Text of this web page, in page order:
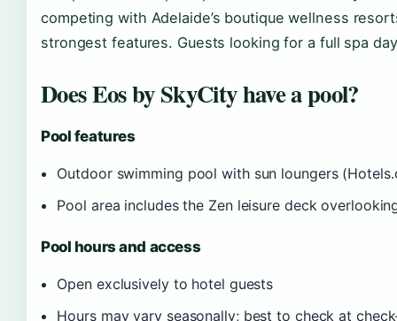
competing with Adelaide’s boutique wellness
strongest features. Guests looking for a full spa
Does Eos by SkyCity have a pool?
Pool features
Outdoor swimming pool with sun loungers
Pool area includes the Zen leisure deck
Pool hours and access
Open exclusively to hotel guests
Hours may vary seasonally; best to check at